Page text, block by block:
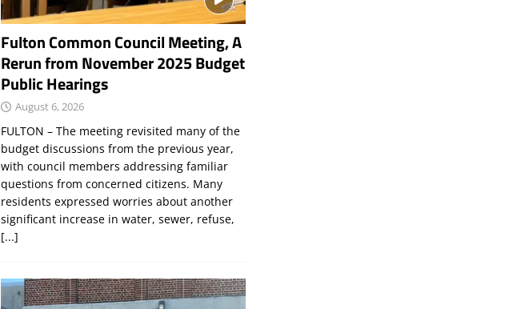
Fulton Common Council Meeting, A
Rerun from November 2025 Budget
Public Hearings
August 6, 2026
FULTON – The meeting revisited many of the
budget discussions from the previous year,
with council members addressing familiar
questions from concerned citizens. Many
residents expressed worries about another
significant increase in water, sewer, refuse,
[...]